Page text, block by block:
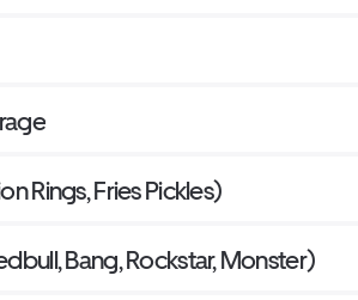
Rings, Fries Pickles)
Bang, Rockstar, Monster)